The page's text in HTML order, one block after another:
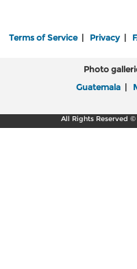
Terms of Service| Privacy|
Photo
Guatemala |
All Rights Reserved